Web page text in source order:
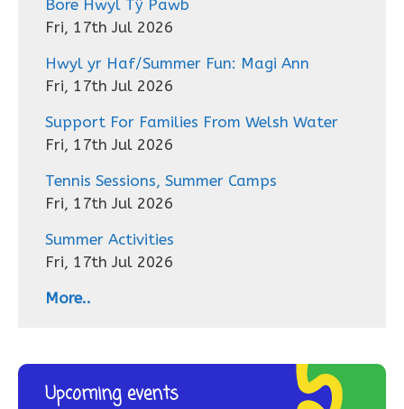
Bore Hwyl Tŷ Pawb
Fri, 17th Jul 2026
Hwyl yr Haf/Summer Fun: Magi Ann
Fri, 17th Jul 2026
Support For Families From Welsh Water
Fri, 17th Jul 2026
Tennis Sessions, Summer Camps
Fri, 17th Jul 2026
Summer Activities
Fri, 17th Jul 2026
More..
Upcoming events